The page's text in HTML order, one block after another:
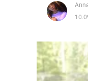
Politics
Society
War in